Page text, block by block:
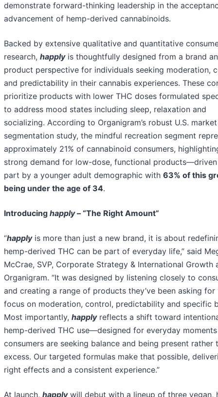
demonstrate forward-thinking leadership in the
advancement of hemp-derived cannabinoids.
Backed by extensive qualitative and quantitative
research, happlyis thoughtfully designed from a brand
product perspective for individuals seeking moderation,
and predictability in their cannabis experiences. These
prioritize products with lower THC doses formulated
to address mood states including sleep, relaxation and
socializing. According to Organigram’s robust U.S. market
segmentation study, the mindful recreation segment
approximately 21% of cannabinoid consumers,
strong demand for low-dose, functional
part by a younger adult demographic with 63% of this
being under the age of 34.
Introducing happly– “The Right Amount”
“happlyis more than just a new brand, it is about
hemp-derived THC can be part of everyday life,” said
McCrae, SVP, Corporate Strategy & International Growth
Organigram. “It was designed by listening closely to
and creating a range of products they’ve been asking for
focus on moderation, control, predictability and specific
Most importantly, happlyreflects a shift toward
hemp-derived THC use—designed for everyday
consumers are seeking balance and being present rather
excess. Our targeted formulas make that possible,
right effects and a consistent experience.”
At launch, happlywill debut with a lineup of three vegan,